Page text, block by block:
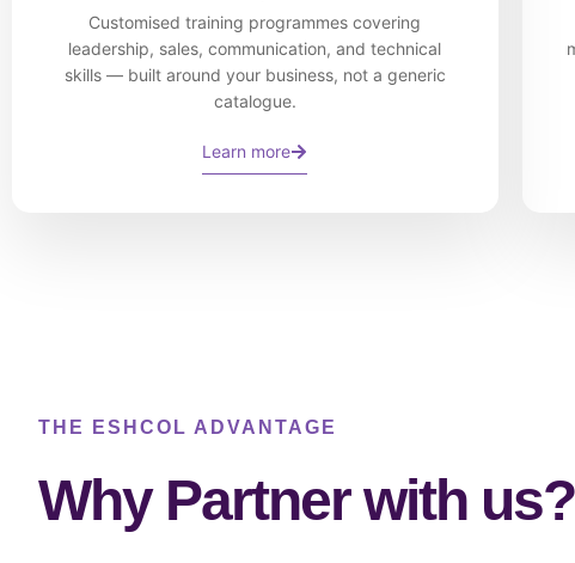
Customised training programmes covering
leadership, sales, communication, and technical
skills — built around your business, not a generic
catalogue.
Learn more
THE ESHCOL ADVANTAGE
Why Partner with us?